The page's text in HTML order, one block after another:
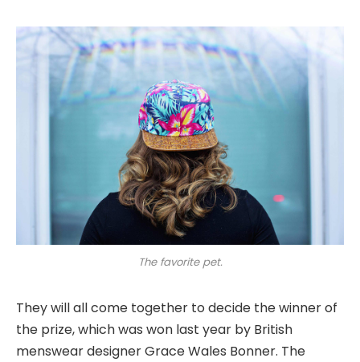
The favorite pet.
They will all come together to decide the winner of
the prize, which was won last year by British
menswear designer Grace Wales Bonner. The